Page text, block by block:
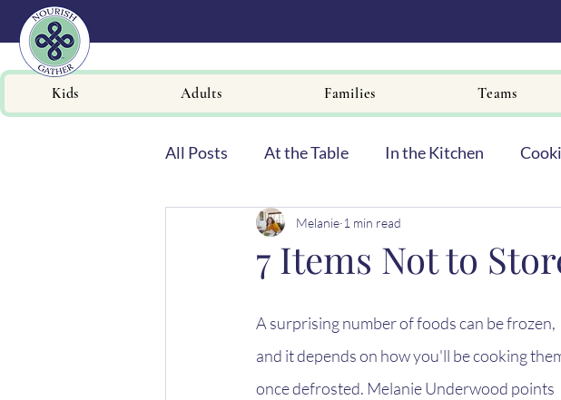
Kids Adults Families Teams
All Posts At the Table In the Kitchen
Newsletters
7 Items Not to
Melanie 1 min read
A surprising number of foods can be frozen,
and it depends on how you'll be cooking
once defrosted. Melanie Underwood points